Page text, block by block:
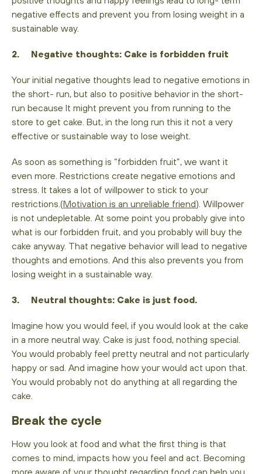
negative effects and prevent you from losing weight in a
sustainable way.
2. Negative thoughts: Cake is forbidden fruit
Your initial negative thoughts lead to negative emotions in
the short- run, but also to positive behavior in the short-
run because It might prevent you from running to the
store to get cake. But, in the long run this it not a very
effective or sustainable way to lose weight.
As soon as something is “forbidden fruit”, we want it
even more. Restrictions create negative emotions and
stress. It takes a lot of willpower to stick to your
restrictions.(Motivation is an unreliable friend). Willpower
is not undepletable. At some point you probably give into
what is our forbidden fruit, and you probably will buy the
cake anyway. That negative behavior will lead to negative
thoughts and emotions. And this also prevents you from
losing weight in a sustainable way.
3. Neutral thoughts: Cake is just food.
Imagine how you would feel, if you would look at the cake
in a more neutral way. Cake is just food, nothing special.
You would probably feel pretty neutral and not particularly
happy or sad. And imagine how your would act upon that.
You would probably not do anything at all regarding the
cake.
Break the cycle
How you look at food and what the first thing is that
comes to mind, impacts how you feel and act. Becoming
more aware of your thought regarding food can help you